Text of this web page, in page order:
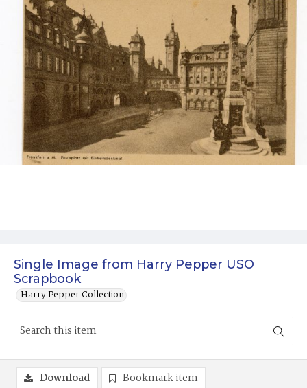
Single Image from Harry Pepper USO
Scrapbook
Harry Pepper Collection
Download Bookmark item